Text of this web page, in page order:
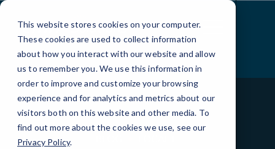
This website stores cookies on your computer.
These cookies are used to collect information
about how you interact with our website and allow
us to remember you. We use this information in
order to improve and customize your browsing
experience and for analytics and metrics about our
visitors both on this website and other media. To
find out more about the cookies we use, see our
Privacy Policy.
Skip
Content